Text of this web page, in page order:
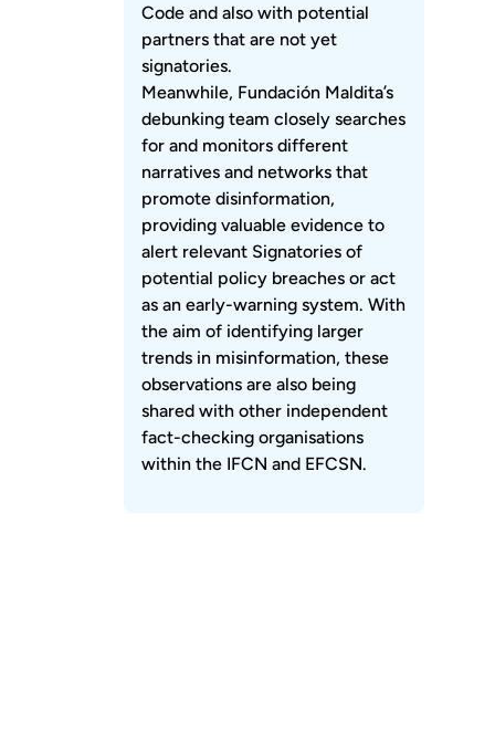
Code and also with potential
partners that are not yet
signatories.
Meanwhile, Fundación Maldita’s
debunking team closely searches
for and monitors different
narratives and networks that
promote disinformation,
providing valuable evidence to
alert relevant Signatories of
potential policy breaches or act
as an early-warning system. With
the aim of identifying larger
trends in misinformation, these
observations are also being
shared with other independent
fact-checking organisations
within the IFCN and EFCSN.